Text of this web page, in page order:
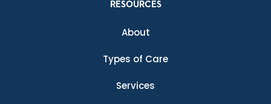
RESOURCES
About
Types of Care
Services